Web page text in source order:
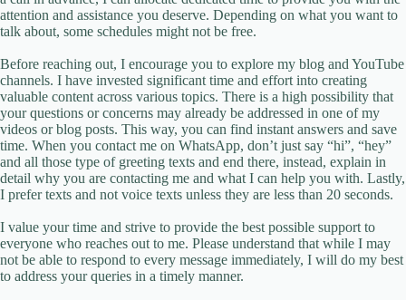
attention and assistance you deserve. Depending on what you want to
talk about, some schedules might not be free.
Before reaching out, I encourage you to explore my blog and YouTube
channels. I have invested significant time and effort into creating
valuable content across various topics. There is a high possibility that
your questions or concerns may already be addressed in one of my
videos or blog posts. This way, you can find instant answers and save
time. When you contact me on WhatsApp, don’t just say “hi”, “hey”
and all those type of greeting texts and end there, instead, explain in
detail why you are contacting me and what I can help you with. Lastly,
I prefer texts and not voice texts unless they are less than 20 seconds.
I value your time and strive to provide the best possible support to
everyone who reaches out to me. Please understand that while I may
not be able to respond to every message immediately, I will do my best
to address your queries in a timely manner.